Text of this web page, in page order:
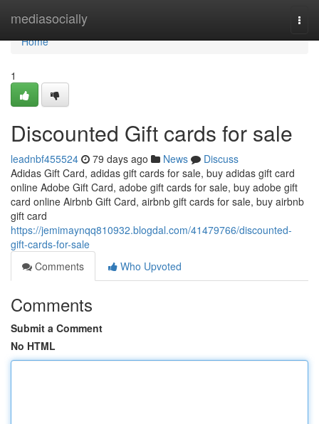
mediasocially
Home
Home
1
Discounted Gift cards for sale
leadnbf455524 79 days ago News
Discuss
Adidas Gift Card, adidas gift cards for sale, buy adidas gift card
online Adobe Gift Card, adobe gift cards for sale, buy adobe gift
card online Airbnb Gift Card, airbnb gift cards for sale, buy airbnb
gift card
https://jemimaynqq810932.blogdal.com/41479766/discounted-
gift-cards-for-sale
Comments
Who Upvoted
Comments
Submit a Comment
No HTML